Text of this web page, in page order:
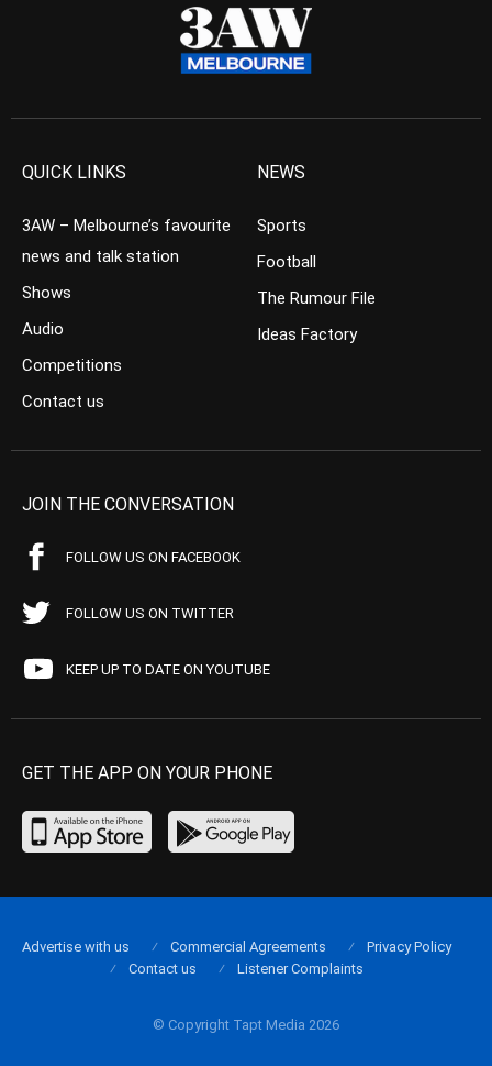
QUICK LINKS
3AW – Melbourne’s favourite
news and talk station
Shows
Audio
Competitions
Contact us
NEWS
Sports
Football
The Rumour File
Ideas Factory
JOIN THE CONVERSATION
FOLLOW US ON FACEBOOK
FOLLOW US ON TWITTER
KEEP UP TO DATE ON YOUTUBE
GET THE APP ON YOUR PHONE
© Copyright Tapt Media 2026
Advertise with us Commercial Agreements
Privacy Policy
Contact us
Listener Complaints